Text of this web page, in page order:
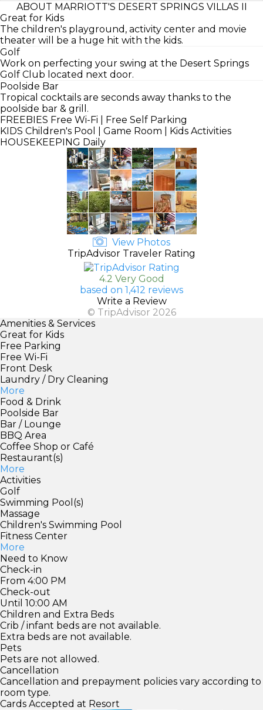
ABOUT MARRIOTT'S DESERT SPRINGS VILLAS II
Great for Kids
The children's playground, activity center and movie
theater will be a huge hit with the kids.
Golf
Work on perfecting your swing at the Desert Springs
Golf Club located next door.
Poolside Bar
Tropical cocktails are seconds away thanks to the
poolside bar & grill.
FREEBIES Free Wi-Fi | Free Self Parking
KIDS Children's Pool | Game Room | Kids Activities
HOUSEKEEPING Daily
View Photos
TripAdvisor Traveler Rating
4.2 Very Good
based on 1,412 reviews
Write a Review
© TripAdvisor 2026
Amenities & Services
Great for Kids
Free Parking
Free Wi-Fi
Front Desk
Laundry / Dry Cleaning
More
Food & Drink
Poolside Bar
Bar / Lounge
BBQ Area
Coffee Shop or Café
Restaurant(s)
More
Activities
Golf
Swimming Pool(s)
Massage
Children's Swimming Pool
Fitness Center
More
Need to Know
Check-in
From 4:00 PM
Check-out
Until 10:00 AM
Children and Extra Beds
Crib / infant beds are not available.
Extra beds are not available.
Pets
Pets are not allowed.
Cancellation
Cancellation and prepayment policies vary according to
room type.
Cards Accepted at Resort